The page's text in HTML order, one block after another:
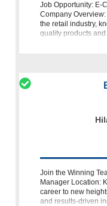
Job Opportunity: E-
Company
the retail industry,
quality products
Join the Winning
Manager Location:
career to new
and results-driven